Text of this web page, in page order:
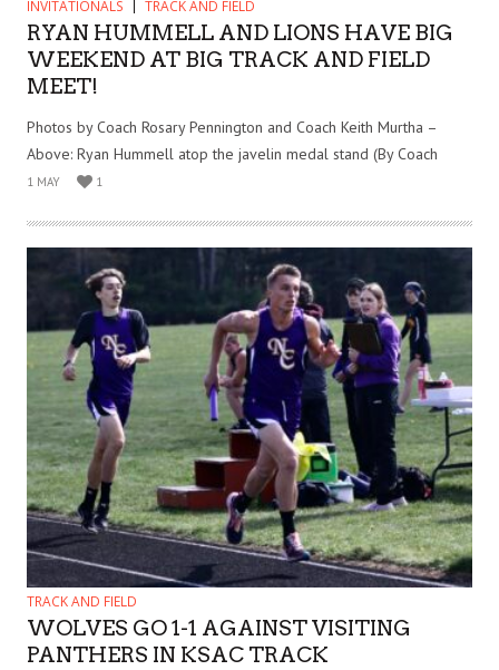
INVITATIONALS TRACK AND FIELD
RYAN HUMMELL AND LIONS HAVE BIG
WEEKEND AT BIG TRACK AND FIELD
MEET!
Photos by Coach Rosary Pennington and Coach Keith Murtha –
Above: Ryan Hummell atop the javelin medal stand (By Coach
1 MAY 1
TRACK AND FIELD
WOLVES GO 1-1 AGAINST VISITING
PANTHERS IN KSAC TRACK